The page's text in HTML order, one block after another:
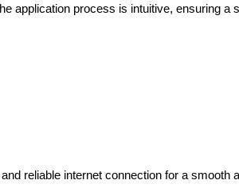
application process is intuitive, ensuring a
reliable internet connection for a smooth